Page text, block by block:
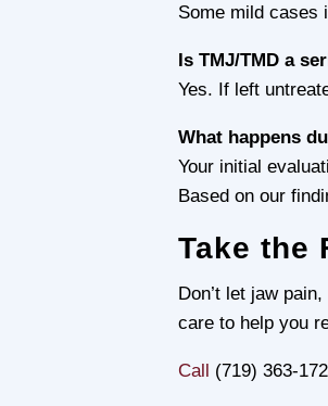
Some mild cases
Is TMJ/TMD a
Yes. If left
What happens
Your initial
Based on our
Take the
Don’t let jaw
care to help you
Call (719) 363-